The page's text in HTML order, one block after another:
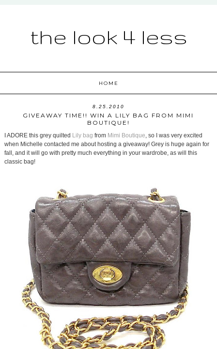
the look 4 less
HOME
8.25.2010
GIVEAWAY TIME!! WIN A LILY BAG FROM MIMI
BOUTIQUE!
I ADORE this grey quilted Lily bag from Mimi Boutique, so I was very excited
when Michelle contacted me about hosting a giveaway! Grey is huge again for
fall, and it will go with pretty much everything in your wardrobe, as will this
classic bag!